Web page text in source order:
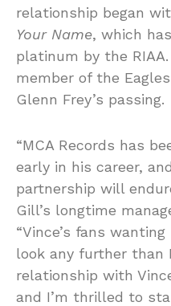
relationship began
Your Name, which
platinum by the
member of the
Glenn Frey’s passing.
“MCA Records has
early in his career,
partnership will
Gill’s longtime
“Vince’s fans
look any further than
relationship with
and I’m thrilled to